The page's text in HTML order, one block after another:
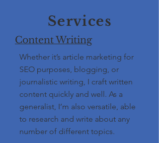
Services
Content Writing
Whether it’s article marketing for
SEO purposes, blogging, or
journalistic writing, I craft written
content quickly and well. As a
generalist, I’m also versatile, able
to research and write about any
number of different topics.